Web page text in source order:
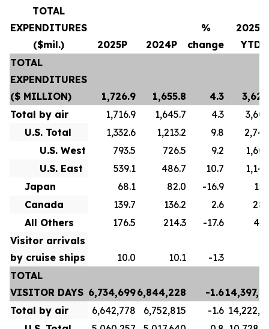
TOTAL
EXPENDITURES
($mil.)
2025P 2024P
%
change
2025P
YTD
TOTAL
EXPENDITURES
($ MILLION)
1,726.9 1,655.8 4.3
Total by air
1,716.9 1,645.7 4.3
U.S. Total
1,332.6 1,213.2 9.8
U.S. West
793.5 726.5 9.2
U.S. East
539.1 486.7 10.7
Japan
68.1 82.0 -16.9
Canada
139.7 136.2 2.6
All Others
176.5 214.3 -17.6
Visitor arrivals
by cruise ships
10.0 10.1 -1.3
TOTAL
VISITOR DAYS 6,734,6996,844,228 -1.6
Total by air
6,642,778 6,752,815 -1.6